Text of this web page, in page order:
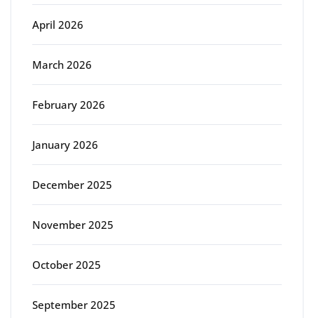
April 2026
March 2026
February 2026
January 2026
December 2025
November 2025
October 2025
September 2025